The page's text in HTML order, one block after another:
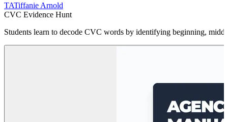
TATiffanie Arnold
CVC Evidence Hunt
Students learn to decode CVC words by identifying beginning,